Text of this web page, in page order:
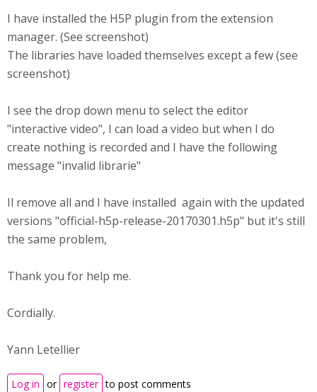
I have installed the H5P plugin from the extension
manager. (See screenshot)
The libraries have loaded themselves except a few (see
screenshot)
I see the drop down menu to select the editor
"interactive video", I can load a video but when I do
create nothing is recorded and I have the following
message "invalid librarie"
Il remove all and I have installed again with the updated
versions "official-h5p-release-20170301.h5p" but it's still
the same problem,
Thank you for help me.
Cordially.
Yann Letellier
Log in or register to post comments